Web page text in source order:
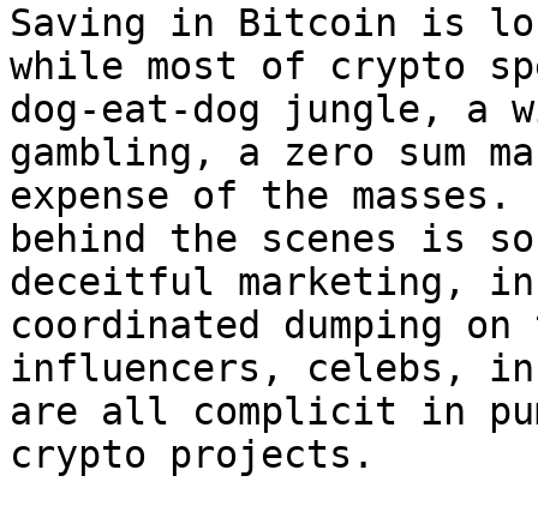
Saving in Bitcoin is
while most of crypto
dog-eat-dog jungle, a
gambling, a zero sum
expense of the
behind the scenes is
deceitful marketing,
coordinated dumping
influencers, celebs,
are all complicit in
crypto projects.